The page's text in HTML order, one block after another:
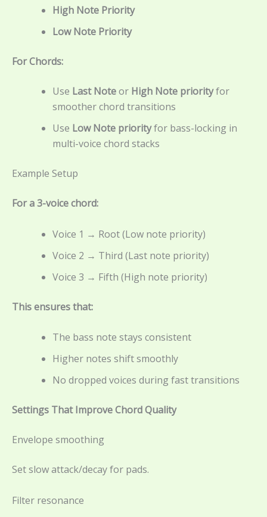
High Note Priority
Low Note Priority
For Chords:
Use Last Noteor High Note priorityfor
smoother chord transitions
Use Low Note priorityfor bass-locking in
multi-voice chord stacks
Example Setup
For a 3-voice chord:
Voice 1 → Root (Low note priority)
Voice 2 → Third (Last note priority)
Voice 3 → Fifth (High note priority)
This ensures that:
The bass note stays consistent
Higher notes shift smoothly
No dropped voices during fast transitions
Settings That Improve Chord Quality
Envelope smoothing
Set slow attack/decay for pads.
Filter resonance